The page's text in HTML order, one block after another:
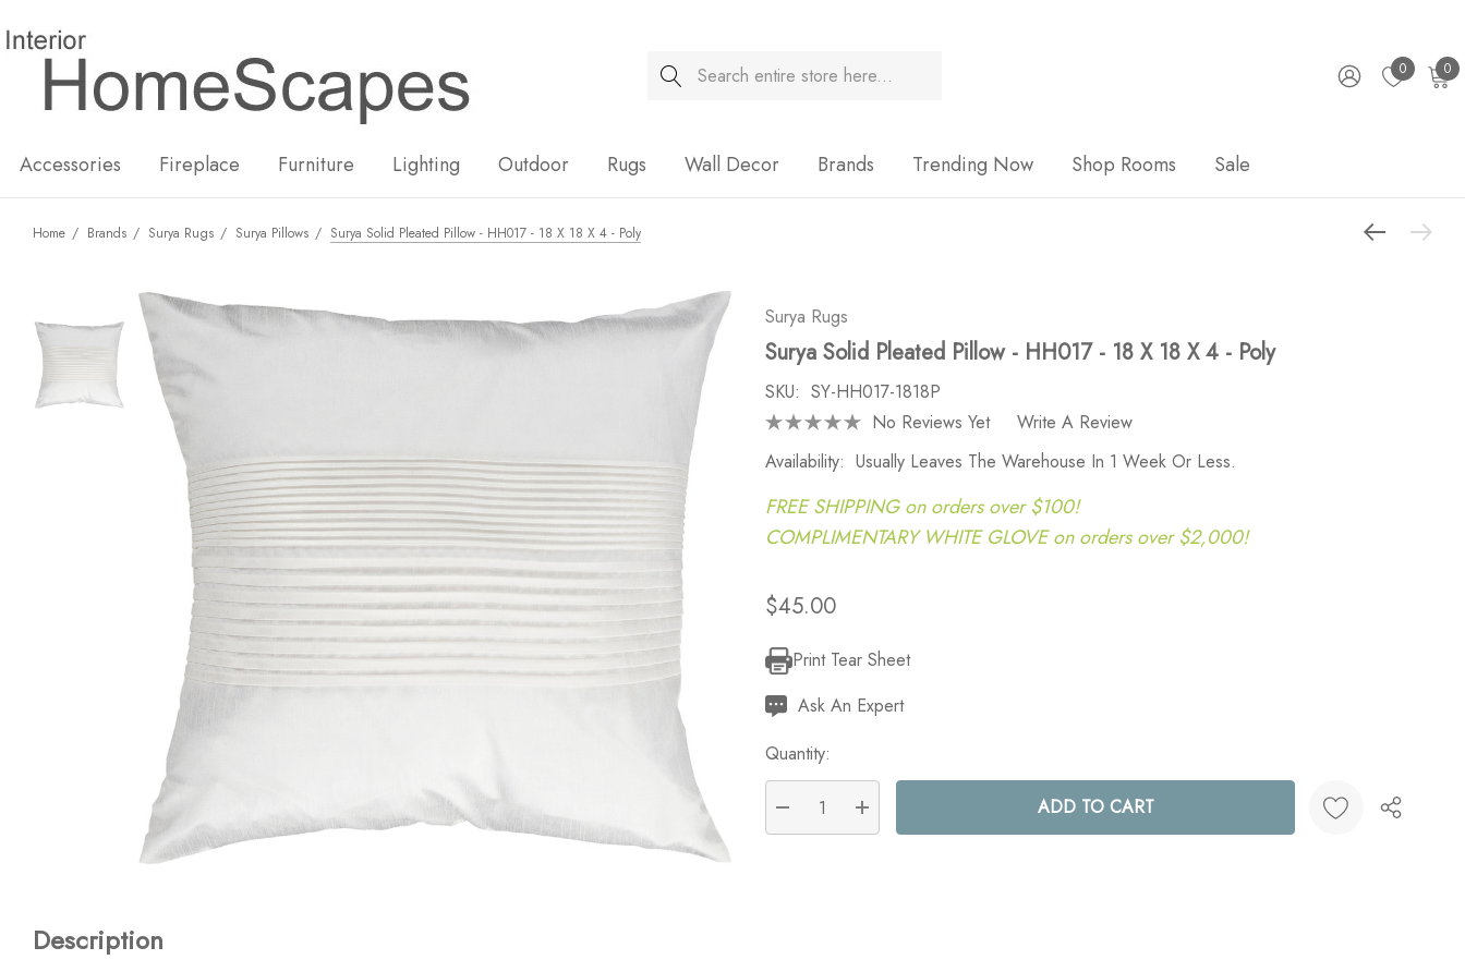
Search 0 0
Accessories Fireplace Furniture Lighting Outdoor Rugs Wall Decor Brands Trending Now Shop Rooms Sale
Home Brands Surya Rugs Surya Pillows Surya Solid Pleated Pillow - HH017 - 18 X 18 X 4 - Poly
Surya Rugs
Surya Solid Pleated Pillow - HH017 - 18 X 18 X 4 - Poly
SKU: SY-HH017-1818P
No Reviews Yet
Write A Review
Availability: Usually Leaves The Warehouse In 1 Week Or Less.
FREE SHIPPING on orders over $100!
COMPLIMENTARY WHITE GLOVE on orders over $2,000!
$45.00
Current
Stock:
Print Tear Sheet
Ask An Expert
Quantity:
DECREASE QUANTITY:
INCREASE QUANTITY:
Description